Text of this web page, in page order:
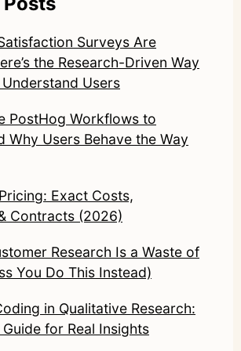
Surveys Are
the Research-Driven Way
Users
PostHog Workflows to
Why Users Behave the Way
Exact Costs,
Contracts (2026)
Research Is a Waste of
You Do This Instead)
in Qualitative Research:
for Real Insights